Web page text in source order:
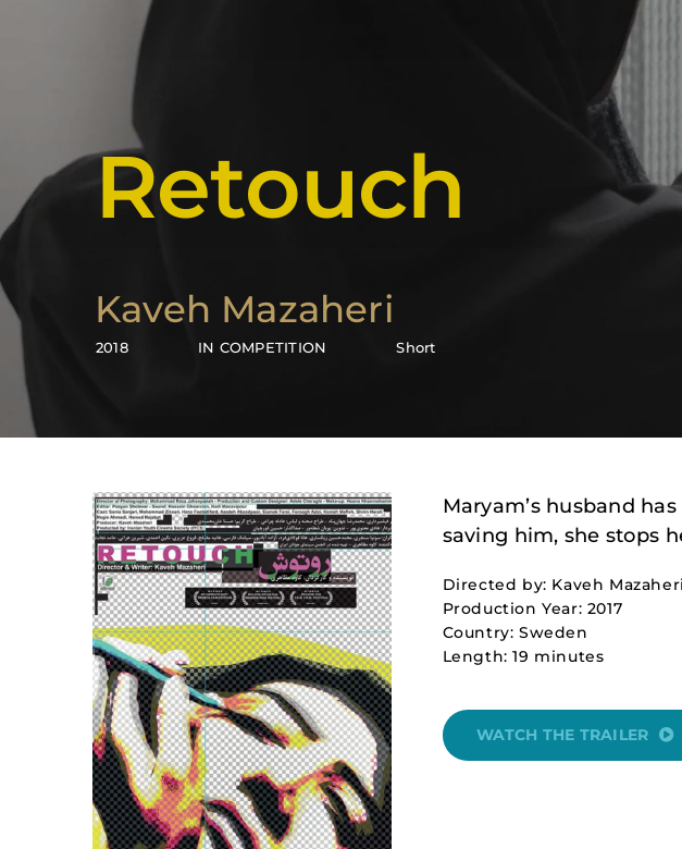
Retouch
Kaveh Mazaheri
2018 IN COMPETITION Short
Maryam’s husband
saving him, she stops
Directed by: Kaveh Mazaheri
Production Year: 2017
Country: Sweden
Length: 19 minutes
WATCH THE TRAILER